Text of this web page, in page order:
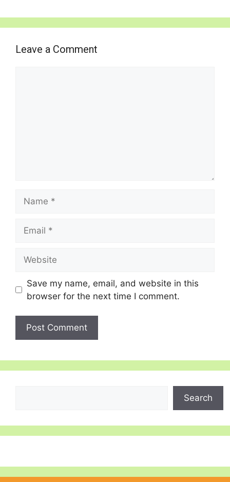
Leave a Comment
Save my name, email, and website in this
browser for the next time I comment.
Search